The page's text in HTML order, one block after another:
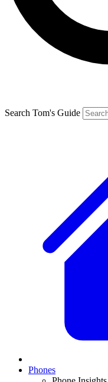
Search Tom's Guide
Phones